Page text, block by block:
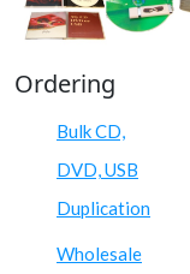
Ordering
Bulk CD,
DVD, USB
Duplication
Wholesale